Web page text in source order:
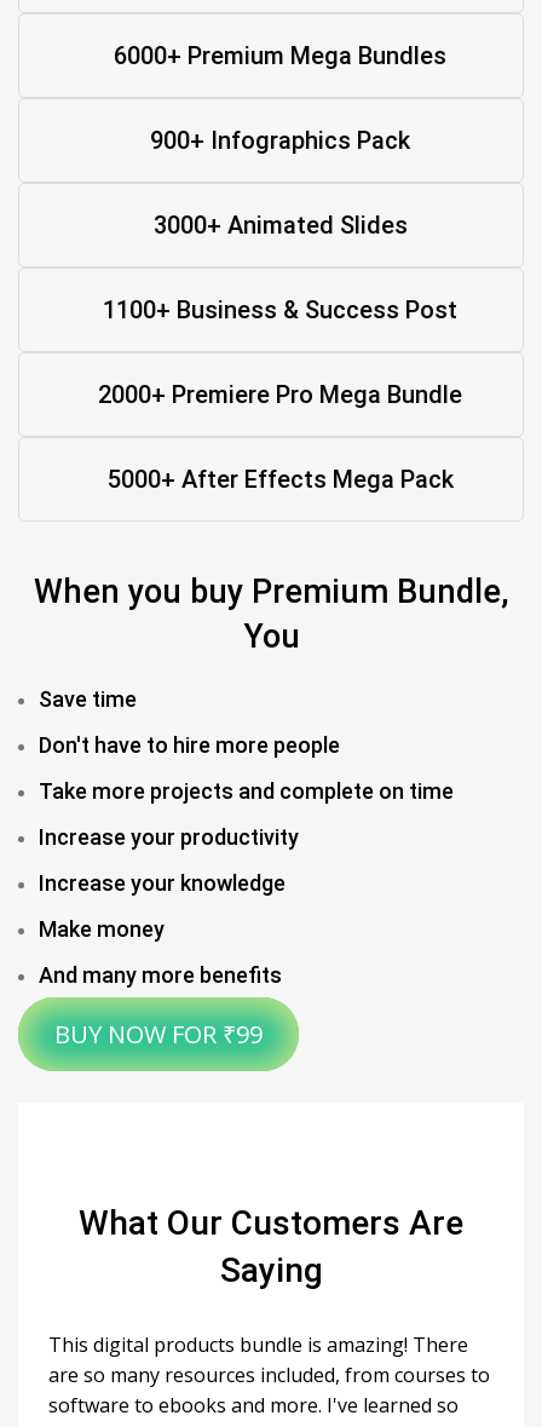
6000+ Premium Mega Bundles
900+ Infographics Pack
3000+ Animated Slides
1100+ Business & Success Post
2000+ Premiere Pro Mega Bundle
5000+ After Effects Mega Pack
When you buy Premium Bundle,
You
Save time
Don't have to hire more people​
Take more projects and complete on time​
Increase your productivity
Increase your knowledge
Make money
And many more benefits
BUY NOW FOR ₹99
What Our Customers Are
Saying
This digital products bundle is amazing! There
are so many resources included, from courses to
software to ebooks and more. I've learned so